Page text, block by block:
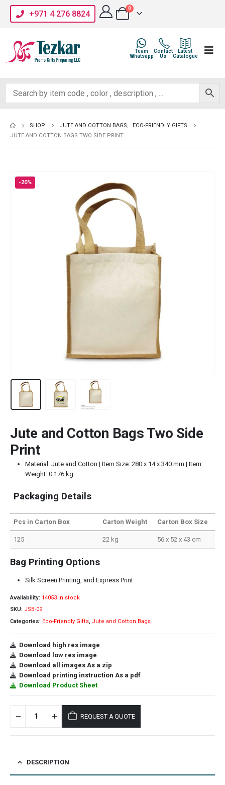
+971 4 276 8824
0
Latest
Catalogue
Contact
Us
Team
Whatsapp
SHOP JUTE AND COTTON BAGS,
ECO-FRIENDLY GIFTS
JUTE AND COTTON BAGS TWO SIDE PRINT
-20%
Jute and Cotton Bags Two Side
Print
Material: Jute and Cotton | Item Size: 280 x 14 x 340 mm | Item
Weight: 0.176 kg
Packaging Details
Pcs in Carton Box Carton Weight Carton Box Size
125 22 kg 56 x 52 x 43 cm
Bag Printing Options
Silk Screen Printing, and Express Print
Availability: 14053 in stock
SKU: JSB-09
Categories: Eco-Friendly Gifts, Jute and Cotton Bags
Download high res image
Download low res image
Download all images As a zip
Download printing instruction As a pdf
Download Product Sheet
REQUEST A QUOTE
DESCRIPTION